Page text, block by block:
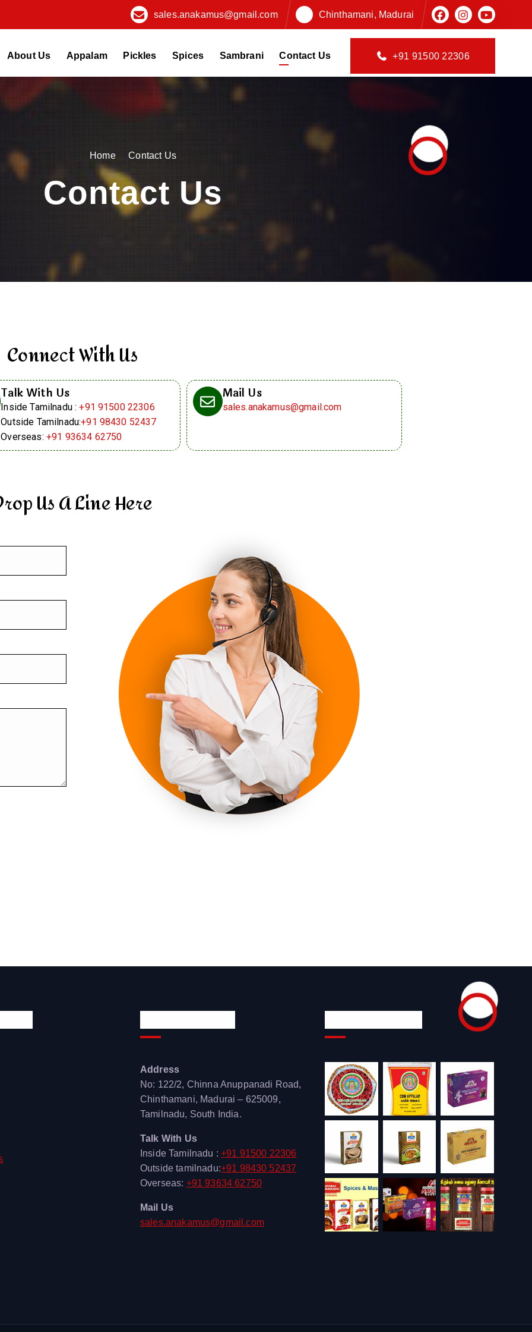
sales.anakamus@gmail.com Chinthamani, Madurai
About Us Appalam Pickles Spices Sambrani Contact Us +91 91500 22306
Home Contact Us
Contact Us
Connect With Us
Talk With Us
Inside Tamilnadu :+91 91500 22306
Outside Tamilnadu:+91 98430 52437
Overseas: +91 93634 62750
Mail Us
sales.anakamus@gmail.com
Us A Line Here
Address
No: 122/2, Chinna Anuppanadi Road,
Chinthamani, Madurai – 625009,
Tamilnadu, South India.
Talk With Us
Inside Tamilnadu :+91 91500 22306
Outside tamilnadu:+91 98430 52437
Overseas: +91 93634 62750
Mail Us
sales.anakamus@gmail.com